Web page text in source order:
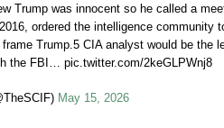
Trump was innocent so he called a
ordered the intelligence community
Trump.5 CIA analyst would be the
the FBI… pic.twitter.com/2keGLPWnj8
May 15, 2026